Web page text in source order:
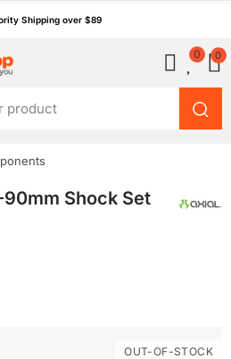
Shipping over $89
0 0
OUT-OF-STOCK
Shock Set